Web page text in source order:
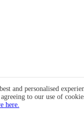
and personalised
to our use of
here.
terms & conditions
account? Login Now